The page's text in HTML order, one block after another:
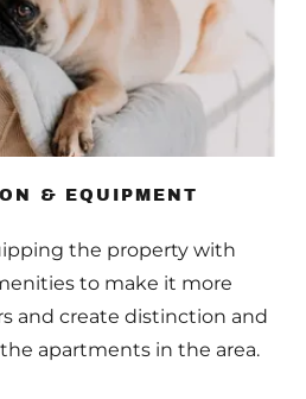
& EQUIPMENT
the property with
to make it more
and create distinction and
apartments in the area.